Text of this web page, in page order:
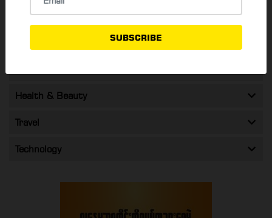
SUBSCRIBE
Food & Drink
Health & Beauty
Travel
Technology